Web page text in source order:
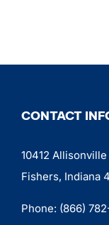
CONTACT
10412 Allisonville
Fishers, Indiana
Phone: (866)